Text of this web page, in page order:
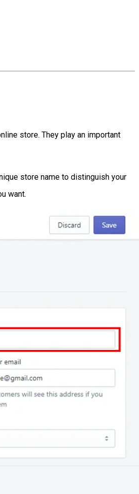
store. They play an important
store name to distinguish your
want.